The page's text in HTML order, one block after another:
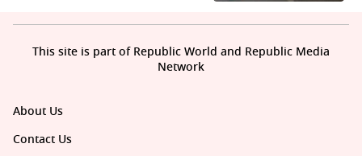
About Us
Contact Us
This site is part of Republic World and Republic Media
Network